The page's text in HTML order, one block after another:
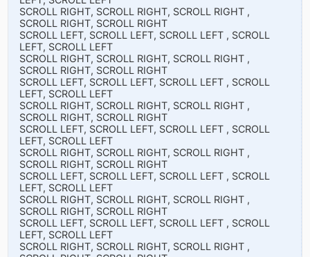
SCROLL RIGHT, SCROLL RIGHT, SCROLL RIGHT ,
SCROLL RIGHT, SCROLL RIGHT
SCROLL LEFT, SCROLL LEFT, SCROLL LEFT , SCROLL
LEFT, SCROLL LEFT
SCROLL RIGHT, SCROLL RIGHT, SCROLL RIGHT ,
SCROLL RIGHT, SCROLL RIGHT
SCROLL LEFT, SCROLL LEFT, SCROLL LEFT , SCROLL
LEFT, SCROLL LEFT
SCROLL RIGHT, SCROLL RIGHT, SCROLL RIGHT ,
SCROLL RIGHT, SCROLL RIGHT
SCROLL LEFT, SCROLL LEFT, SCROLL LEFT , SCROLL
LEFT, SCROLL LEFT
SCROLL RIGHT, SCROLL RIGHT, SCROLL RIGHT ,
SCROLL RIGHT, SCROLL RIGHT
SCROLL LEFT, SCROLL LEFT, SCROLL LEFT , SCROLL
LEFT, SCROLL LEFT
SCROLL RIGHT, SCROLL RIGHT, SCROLL RIGHT ,
SCROLL RIGHT, SCROLL RIGHT
SCROLL LEFT, SCROLL LEFT, SCROLL LEFT , SCROLL
LEFT, SCROLL LEFT
SCROLL RIGHT, SCROLL RIGHT, SCROLL RIGHT ,